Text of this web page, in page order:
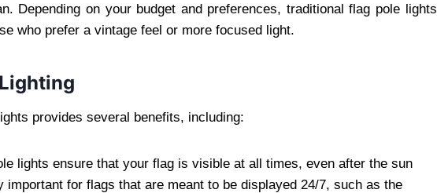
Depending on your budget and preferences, traditional flag pole lights
who prefer a vintage feel or more focused light.
provides several benefits, including:
lights ensure that your flag is visible at all times, even after the sun
important for flags that are meant to be displayed 24/7, such as the